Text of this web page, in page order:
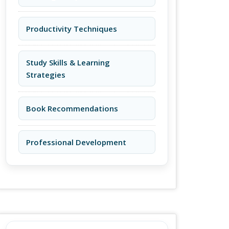
Productivity Techniques
Study Skills & Learning
Strategies
Book Recommendations
Professional Development